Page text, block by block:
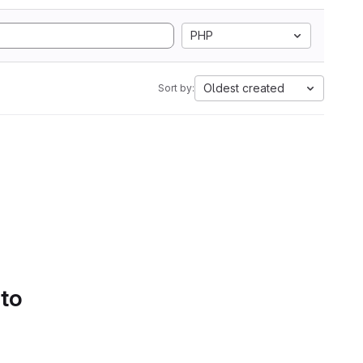
PHP
Sort by: Oldest created